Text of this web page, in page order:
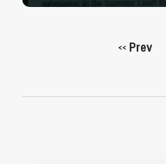
<< Prev